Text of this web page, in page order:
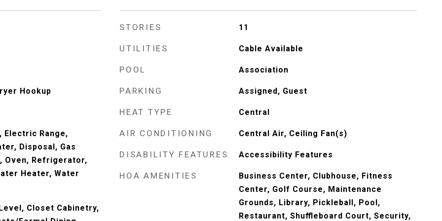
Hookup
Electric Range,
Disposal, Gas
Oven, Refrigerator,
Heater, Water
Closet Cabinetry,
STORIES 11
UTILITIES Cable Available
POOL Association
PARKING Assigned, Guest
HEAT TYPE Central
AIR CONDITIONING Central Air, Ceiling Fan(s)
DISABILITY FEATURES Accessibility Features
HOA AMENITIES
Business Center, Clubhouse, Fitness
Center, Golf Course, Maintenance
Grounds, Library, Pickleball, Pool,
Restaurant, Shuffleboard Court, Security,